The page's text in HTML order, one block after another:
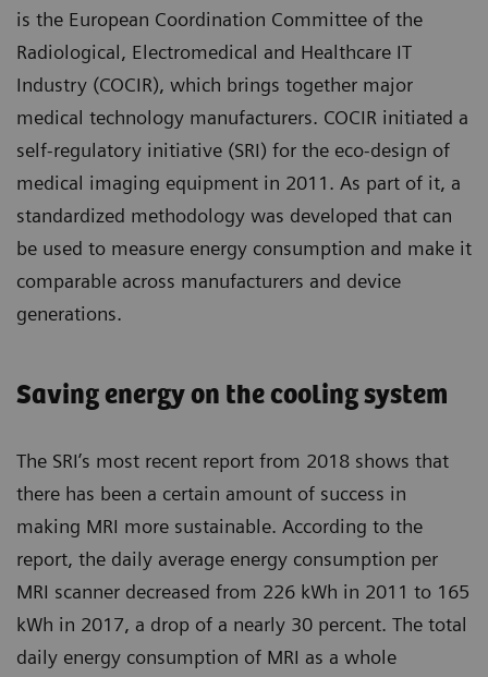
is the European Coordination Committee of the
Radiological, Electromedical and Healthcare IT
Industry (COCIR), which brings together major
medical technology manufacturers. COCIR initiated a
self-regulatory initiative (SRI) for the eco-design of
medical imaging equipment in 2011. As part of it, a
standardized methodology was developed that can
be used to measure energy consumption and make it
comparable across manufacturers and device
generations.
Saving energy on the cooling system
The SRI’s most recent report from 2018 shows that
there has been a certain amount of success in
making MRI more sustainable. According to the
report, the daily average energy consumption per
MRI scanner decreased from 226 kWh in 2011 to 165
kWh in 2017, a drop of a nearly 30 percent. The total
daily energy consumption of MRI as a whole